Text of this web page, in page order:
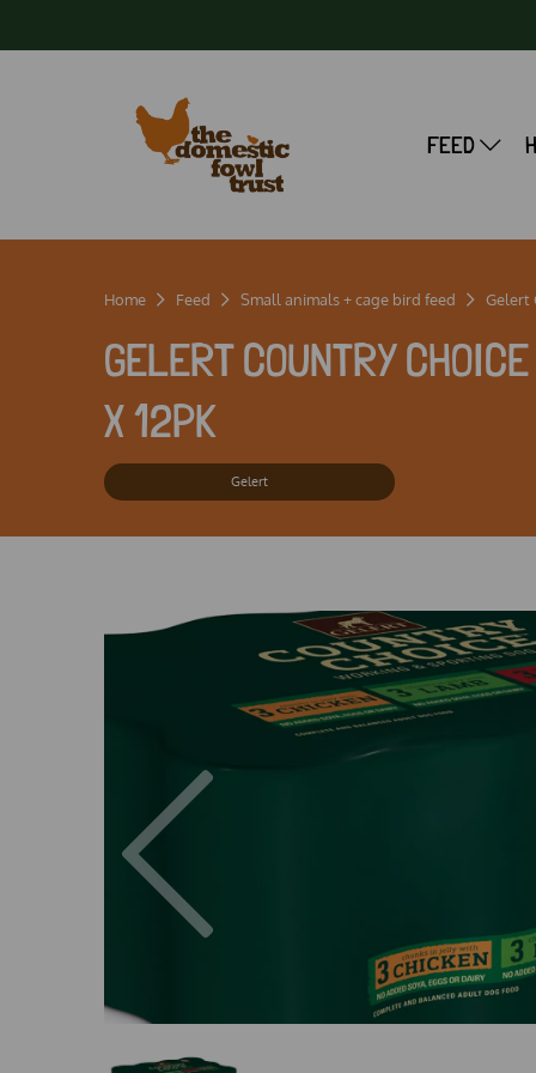
FEED
Home Feed Small animals + cage bird feed Gelert
GELERT COUNTRY
X 12PK
Gelert